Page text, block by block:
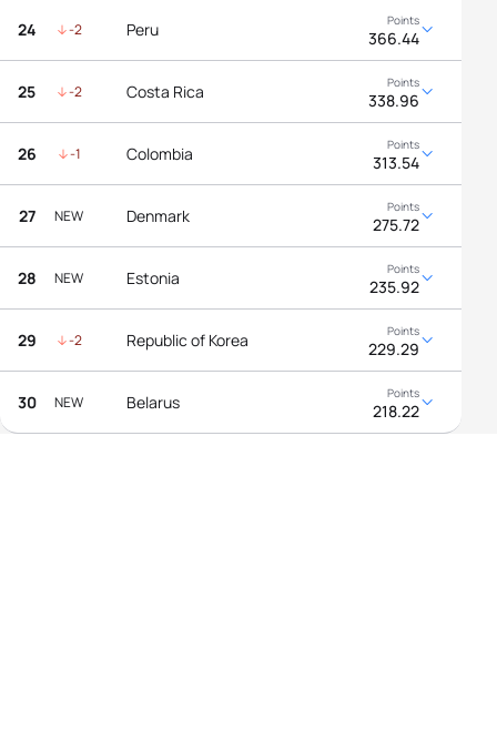
24 -2 Peru 366.44
25 -2 Costa Rica 338.96
26 -1 Colombia 313.54
27 NEW Denmark 275.72
28 NEW Estonia 235.92
29 -2 Republic of Korea 229.29
30 NEW Belarus 218.22